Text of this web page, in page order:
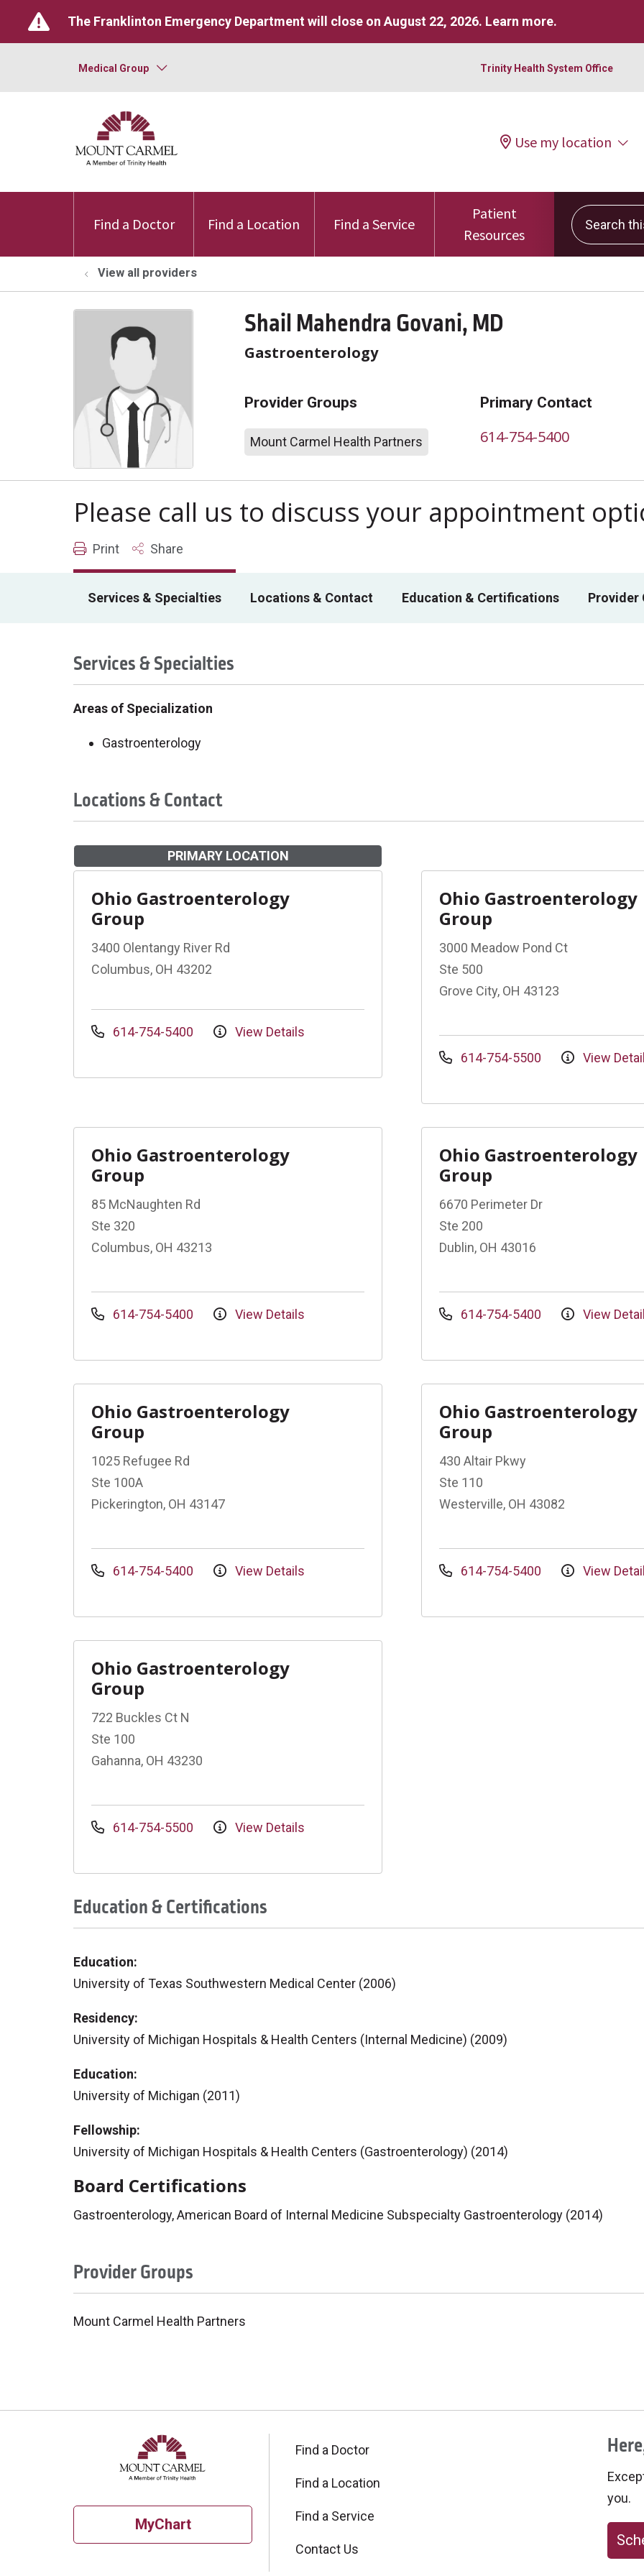
The Franklinton Emergency Department will close on August 22, 2026. Learn more.
Medical Group Trinity Health System Office
Use my location
Find a Doctor Find a Location Find a Service
Patient
Resources
Search this
View all providers
Shail Mahendra Govani, MD
Gastroenterology
Provider Groups
Mount Carmel Health Partners
Primary Contact
614-754-5400
Please call us to discuss your appointment
Print Share
Services & Specialties Locations & Contact Education & Certifications Provider
Services & Specialties
Areas of Specialization
Gastroenterology
Locations & Contact
PRIMARY LOCATION
Ohio Gastroenterology
Group
3400 Olentangy River Rd
Columbus, OH 43202
614-754-5400 View Details
Ohio Gastroenterology
Group
3000 Meadow Pond Ct
Ste 500
Grove City, OH 43123
614-754-5500 View
Ohio Gastroenterology
Group
85 McNaughten Rd
Ste 320
Columbus, OH 43213
614-754-5400 View Details
Ohio Gastroenterology
Group
6670 Perimeter Dr
Ste 200
Dublin, OH 43016
614-754-5400 View
Ohio Gastroenterology
Group
1025 Refugee Rd
Ste 100A
Pickerington, OH 43147
614-754-5400 View Details
Ohio Gastroenterology
Group
430 Altair Pkwy
Ste 110
Westerville, OH 43082
614-754-5400 View
Ohio Gastroenterology
Group
722 Buckles Ct N
Ste 100
Gahanna, OH 43230
614-754-5500 View Details
Education & Certifications
Education:
University of Texas Southwestern Medical Center (2006)
Residency:
University of Michigan Hospitals & Health Centers (Internal Medicine) (2009)
Education:
University of Michigan (2011)
Fellowship:
University of Michigan Hospitals & Health Centers (Gastroenterology) (2014)
Board Certifications
Gastroenterology, American Board of Internal Medicine Subspecialty Gastroenterology (2014)
Provider Groups
Mount Carmel Health Partners
MyChart
Find a Doctor
Find a Location
Find a Service
Contact Us
you.